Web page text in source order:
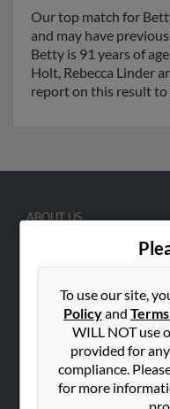
Our top match for
and may have
Betty is 91 years of
Holt, Rebecca Linder
report on this result to
To use our site,
Policyand
WILL NOT use
provided for
compliance.
for more
ABOUT US
Hibu Blog
Careers
Contact Us
SEARCH TOOLS
People Search